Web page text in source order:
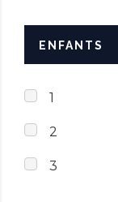
ENFANTS
1
2
3